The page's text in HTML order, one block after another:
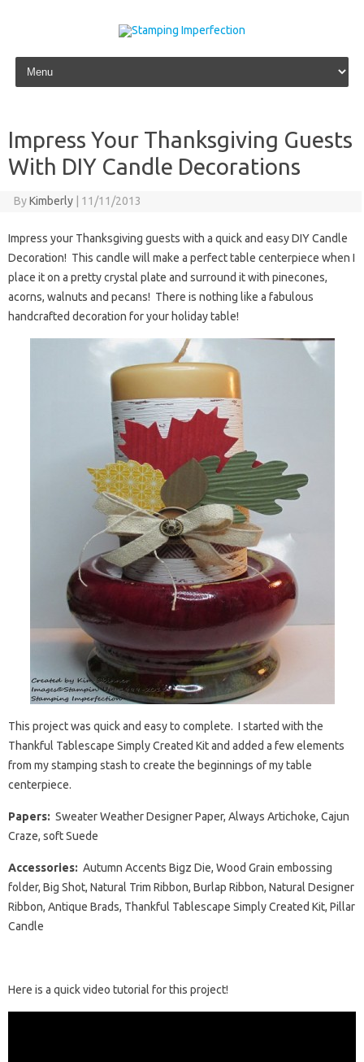
Skip to content
Impress Your Thanksgiving Guests
With DIY Candle Decorations
ByKimberly 11/11/2013
Impress your Thanksgiving guests with a quick and easy DIY Candle
Decoration! This candle will make a perfect table centerpiece when I
place it on a pretty crystal plate and surround it with pinecones,
acorns, walnuts and pecans! There is nothing like a fabulous
handcrafted decoration for your holiday table!
This project was quick and easy to complete. I started with the
Thankful Tablescape Simply Created Kit and added a few elements
from my stamping stash to create the beginnings of my table
centerpiece.
Papers: Sweater Weather Designer Paper, Always Artichoke, Cajun
Craze, soft Suede
Accessories: Autumn Accents Bigz Die, Wood Grain embossing
folder, Big Shot, Natural Trim Ribbon, Burlap Ribbon, Natural Designer
Ribbon, Antique Brads, Thankful Tablescape Simply Created Kit, Pillar
Candle
Here is a quick video tutorial for this project!